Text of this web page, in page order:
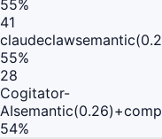
55%
41
claudeclaw
55%
28
Cogitator-
AI
54%